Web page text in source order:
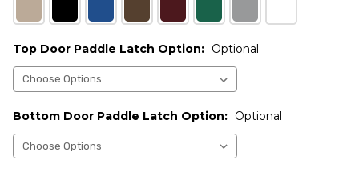
Top Door Paddle Latch Option: Optional
Bottom Door Paddle Latch Option: Optional